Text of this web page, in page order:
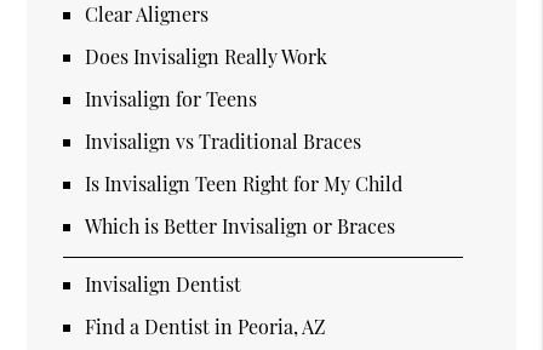
Clear Aligners
Does Invisalign Really Work
Invisalign for Teens
Invisalign vs Traditional Braces
Is Invisalign Teen Right for My Child
Which is Better Invisalign or Braces
Invisalign Dentist
Find a Dentist in Peoria, AZ